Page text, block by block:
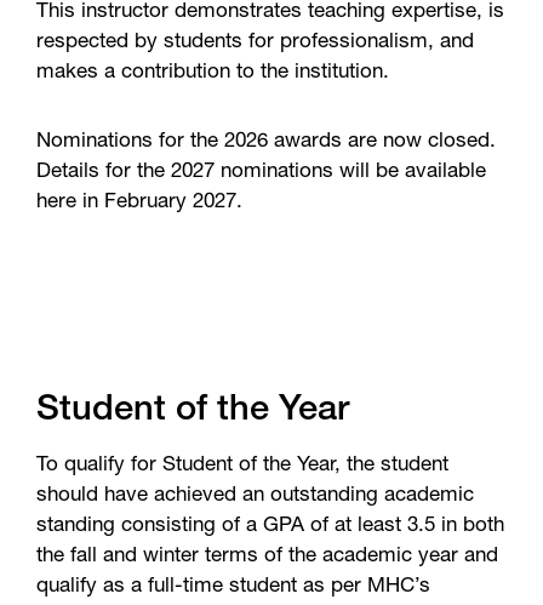
This instructor demonstrates teaching expertise, is
respected by students for professionalism, and
makes a contribution to the institution.
Nominations for the 2026 awards are now closed.
Details for the 2027 nominations will be available
here in February 2027.
Student of the Year
To qualify for Student of the Year, the student
should have achieved an outstanding academic
standing consisting of a GPA of at least 3.5 in both
the fall and winter terms of the academic year and
qualify as a full-time student as per MHC’s